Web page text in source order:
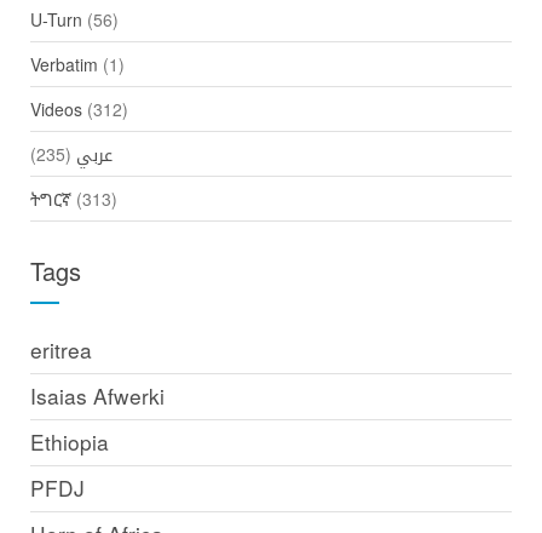
U-Turn (56)
Verbatim (1)
Videos(312)
عربي (235)
ትግርኛ(313)
Tags
eritrea
Isaias Afwerki
Ethiopia
PFDJ